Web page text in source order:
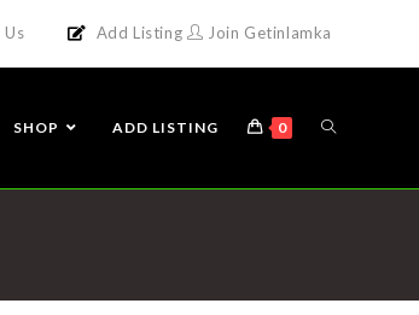
Us Add Listing Join Getinlamka
SHOP ADD LISTING 0